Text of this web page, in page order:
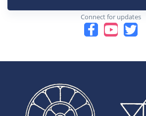
Connect for updates